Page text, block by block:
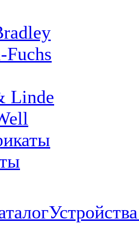
Fuchs
Linde